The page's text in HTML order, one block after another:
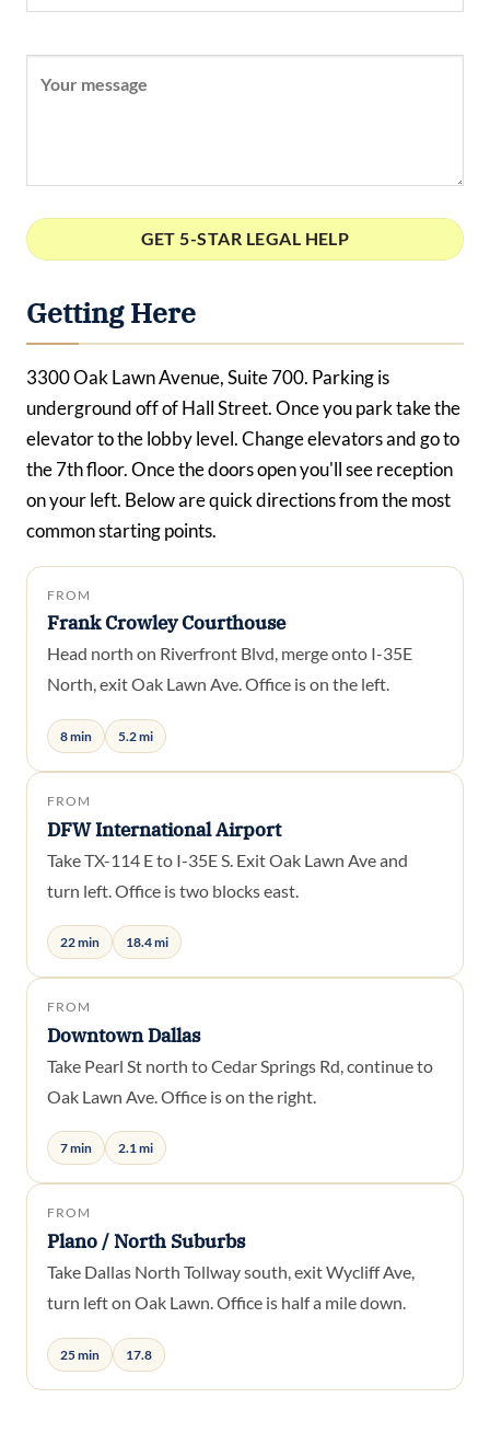
Getting Here
3300 Oak Lawn Avenue, Suite 700. Parking is
underground off of Hall Street. Once you park take the
elevator to the lobby level. Change elevators and go to
the 7th floor. Once the doors open you'll see reception
on your left. Below are quick directions from the most
common starting points.
FROM
Frank Crowley Courthouse
Head north on Riverfront Blvd, merge onto I-35E
North, exit Oak Lawn Ave. Office is on the left.
8 min 5.2 mi
FROM
DFW International Airport
Take TX-114 E to I-35E S. Exit Oak Lawn Ave and
turn left. Office is two blocks east.
22 min 18.4 mi
FROM
Downtown Dallas
Take Pearl St north to Cedar Springs Rd, continue to
Oak Lawn Ave. Office is on the right.
7 min 2.1 mi
FROM
Plano / North Suburbs
Take Dallas North Tollway south, exit Wycliff Ave,
turn left on Oak Lawn. Office is half a mile down.
25 min 17.8